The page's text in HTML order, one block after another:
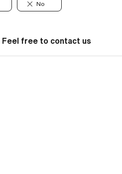
No
Feel free to contact us